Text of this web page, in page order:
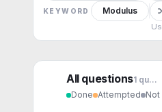
KEYWORD Modulus
All questions1question
Done Attempted Not